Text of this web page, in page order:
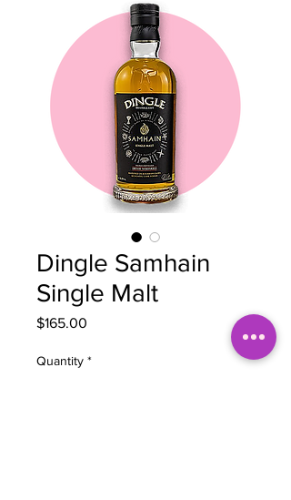
Dingle Samhain
Single Malt
$165.00
Quantity *